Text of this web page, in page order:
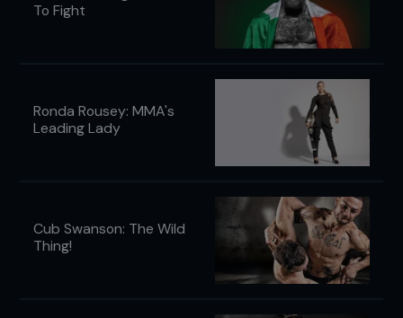
To Fight
Ronda Rousey: MMA's
Leading Lady
Cub Swanson: The Wild
Thing!